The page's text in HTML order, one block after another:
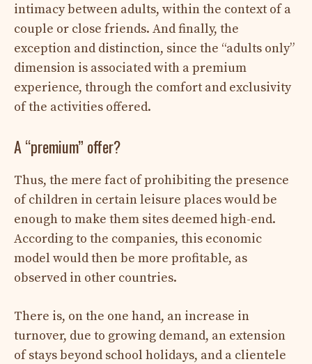
intimacy between adults, within the context of a
couple or close friends. And finally, the
exception and distinction, since the “adults only”
dimension is associated with a premium
experience, through the comfort and exclusivity
of the activities offered.
A “premium” offer?
Thus, the mere fact of prohibiting the presence
of children in certain leisure places would be
enough to make them sites deemed high-end.
According to the companies, this economic
model would then be more profitable, as
observed in other countries.
There is, on the one hand, an increase in
turnover, due to growing demand, an extension
of stays beyond school holidays, and a clientele